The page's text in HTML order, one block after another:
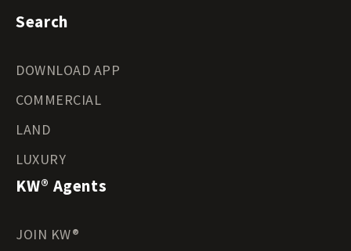
Search
DOWNLOAD APP
COMMERCIAL
LAND
LUXURY
KW® Agents
JOIN KW®